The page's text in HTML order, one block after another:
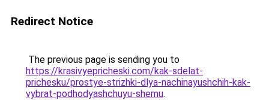
Redirect Notice
The previous page is sending you to
https://krasivyepricheski.com/kak-sdelat-
prichesku/prostye-strizhki-dlya-nachinayushchih-kak-
vybrat-podhodyashchuyu-shemu.